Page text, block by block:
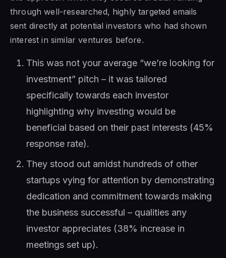
through well-researched, highly targeted emails
sent directly at potential investors who had shown
interest in similar ventures before.
This was not your average “we’re looking for
investment” pitch – it was tailored
specifically towards each investor
highlighting why investing would be
beneficial based on their past interests (45%
response rate).
They stood out amidst hundreds of other
startups vying for attention by demonstrating
dedication and commitment towards making
the business successful – qualities any
investor appreciates (38% increase in
meetings set up).